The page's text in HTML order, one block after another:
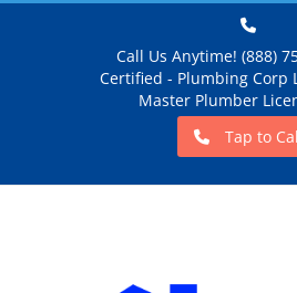
Call Us Anytime! (888)
Certified - Plumbing Corp
Master Plumber
Tap to